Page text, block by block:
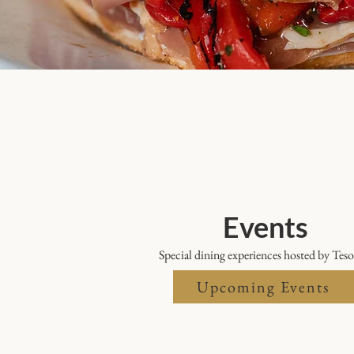
Events
Special dining experiences hosted by
Upcoming Events